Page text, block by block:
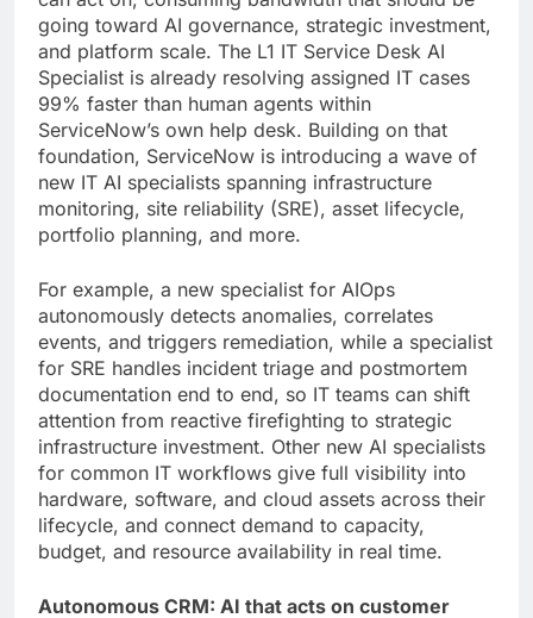
going toward AI governance, strategic investment,
and platform scale. The L1 IT Service Desk AI
Specialist is already resolving assigned IT cases
99% faster than human agents within
ServiceNow’s own help desk. Building on that
foundation, ServiceNow is introducing a wave of
new IT AI specialists spanning infrastructure
monitoring, site reliability (SRE), asset lifecycle,
portfolio planning, and more.
For example, a new specialist for AIOps
autonomously detects anomalies, correlates
events, and triggers remediation, while a specialist
for SRE handles incident triage and postmortem
documentation end to end, so IT teams can shift
attention from reactive firefighting to strategic
infrastructure investment. Other new AI specialists
for common IT workflows give full visibility into
hardware, software, and cloud assets across their
lifecycle, and connect demand to capacity,
budget, and resource availability in real time.
Autonomous CRM: AI that acts on customer